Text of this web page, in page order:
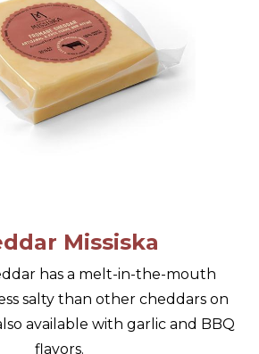
Missiska
has a melt-in-the-mouth
salty than other cheddars on
available with garlic and BBQ
flavors.